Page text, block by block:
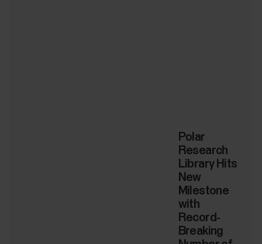
Polar
Research
Library Hits
New
Milestone
with
Record-
Breaking